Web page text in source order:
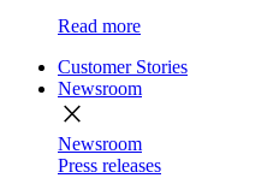
Read more
Customer Stories
Newsroom
close
Newsroom
Press releases